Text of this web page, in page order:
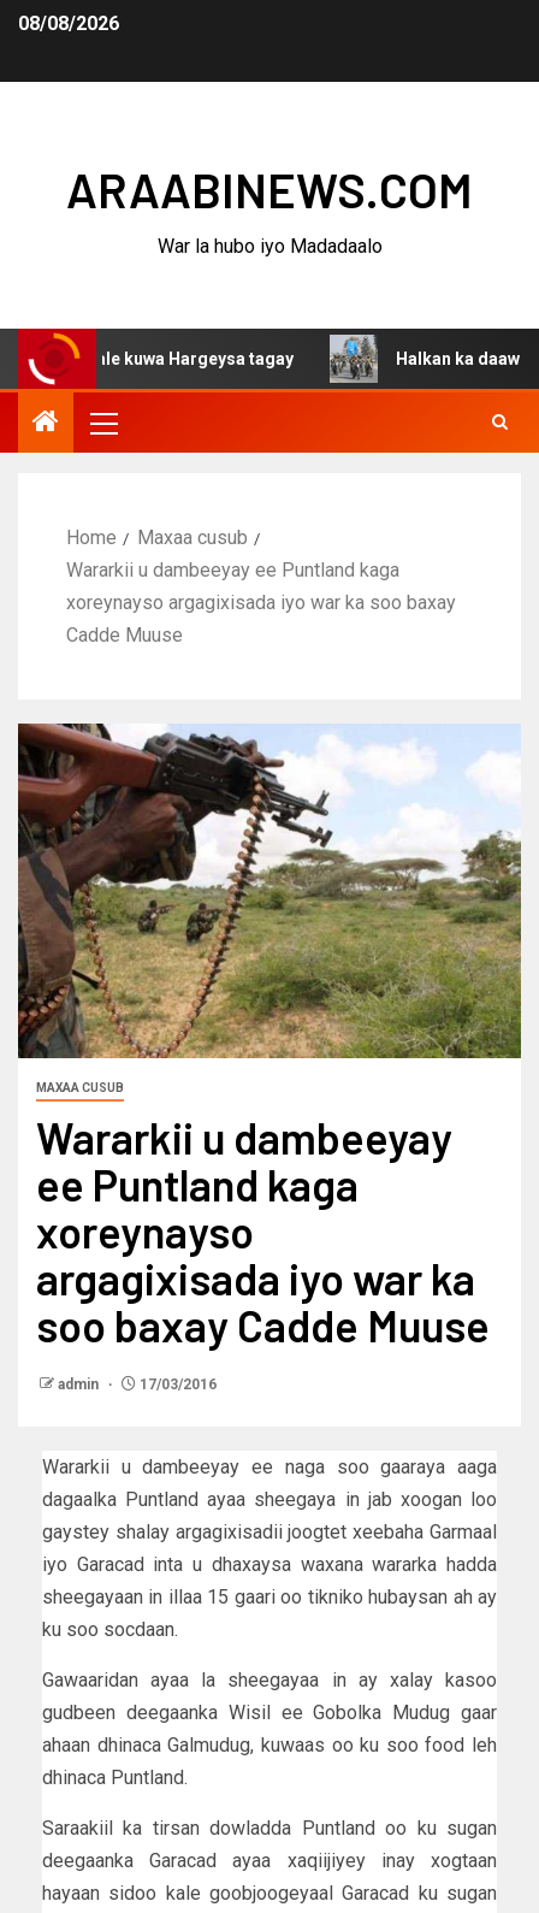
08/08/2026
ARAABINEWS.COM
War la hubo iyo Madadaalo
kuwa Hargeysa tagay Halkan ka daawo adaa
Home
Maxaa cusub
Wararkii u dambeeyay ee Puntland kaga
xoreynayso argagixisada iyo war ka soo baxay
Cadde Muuse
MAXAA CUSUB
Wararkii u dambeeyay
ee Puntland kaga
xoreynayso
argagixisada iyo war ka
soo baxay Cadde Muuse
admin 17/03/2016
Wararkii u dambeeyay ee naga soo gaaraya aaga
dagaalka Puntland ayaa sheegaya in jab xoogan loo
gaystey shalay argagixisadii joogtet xeebaha Garmaal
iyo Garacad inta u dhaxaysa waxana wararka hadda
sheegayaan in illaa 15 gaari oo tikniko hubaysan ah ay
ku soo socdaan.
Gawaaridan ayaa la sheegayaa in ay xalay kasoo
gudbeen deegaanka Wisil ee Gobolka Mudug gaar
ahaan dhinaca Galmudug, kuwaas oo ku soo food leh
dhinaca Puntland.
Saraakiil ka tirsan dowladda Puntland oo ku sugan
deegaanka Garacad ayaa xaqiijiyey inay xogtaan
hayaan sidoo kale goobjoogeyaal Garacad ku sugan